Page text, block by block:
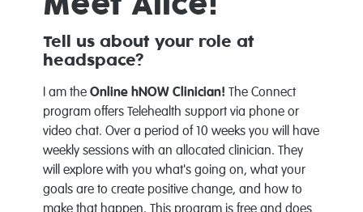
Meet Alice!
Tell us about your role at
headspace?
I am the Online hNOWClinician! The Connect
program offers Telehealth support via phone or
video chat. Over a period of 10 weeks you will have
weekly sessions with an allocated clinician. They
will explore with you what's going on, what your
goals are to create positive change, and how to